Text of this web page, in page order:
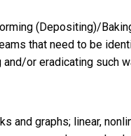
(Depositing)/
that need to be
or eradicating such
graphs; linear,